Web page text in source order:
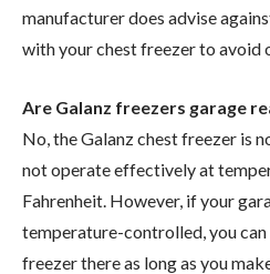
manufacturer does advise
with your chest freezer to avoid
Are Galanz freezers garage
No, the Galanz chest freezer is
not operate effectively at
Fahrenheit. However, if your
temperature-controlled, you
freezer there as long as you